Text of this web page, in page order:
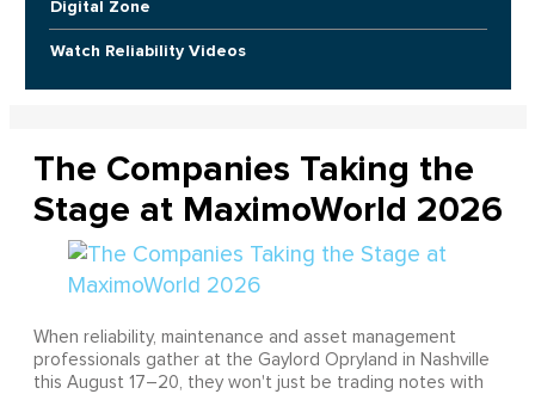
Digital Zone
Watch Reliability Videos
The Companies Taking the
Stage at MaximoWorld 2026
When reliability, maintenance and asset management
professionals gather at the Gaylord Opryland in Nashville
this August 17–20, they won't just be trading notes with